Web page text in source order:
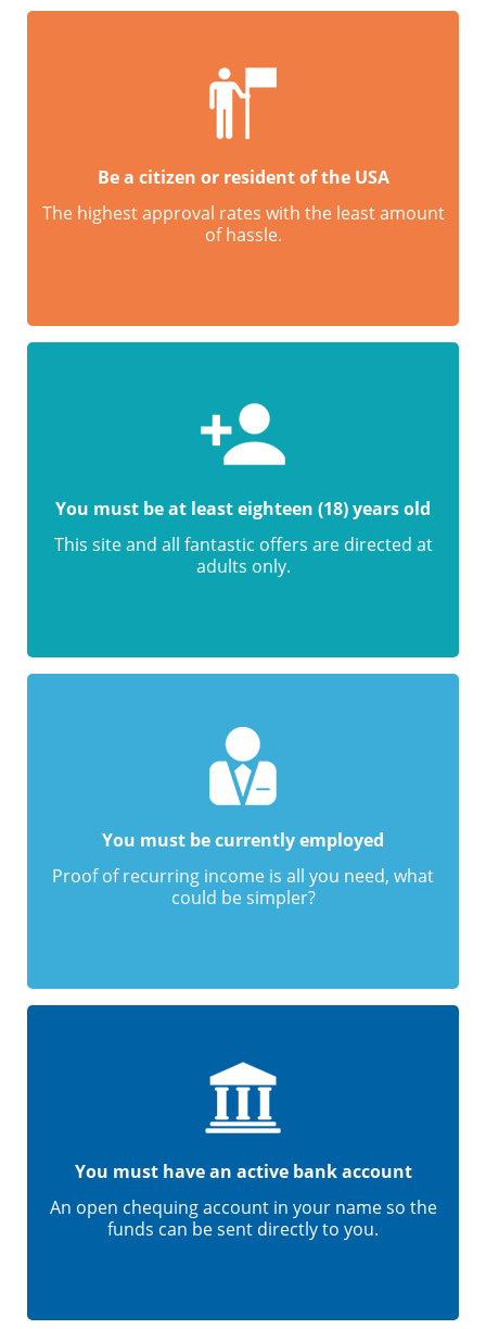
Be a citizen or resident of the USA
The highest approval rates with the least amount
of hassle.
You must be at least eighteen (18) years old
This site and all fantastic offers are directed at
adults only.
You must be currently employed
Proof of recurring income is all you need, what
could be simpler?
You must have an active bank account
An open chequing account in your name so the
funds can be sent directly to you.